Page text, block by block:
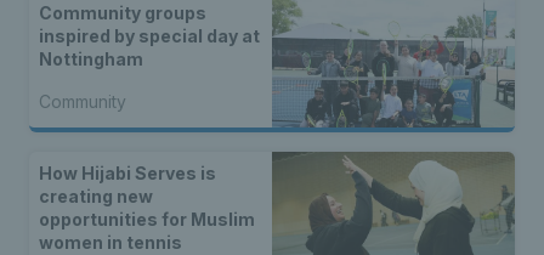
Community groups
inspired by special day at
Nottingham
Community
How Hijabi Serves is
creating new
opportunities for Muslim
women in tennis